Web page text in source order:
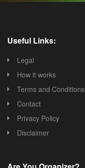
Useful Links:
Legal
How it works
Terms and Conditions
Contact
Privacy Policy
Disclaimer